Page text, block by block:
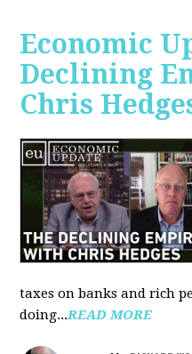
Economic
Declining
Chris
taxes on banks and rich
doing...READ MORE